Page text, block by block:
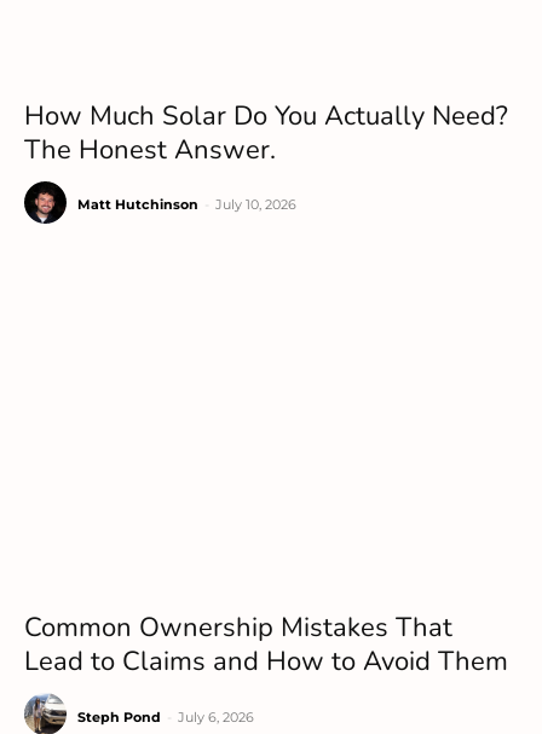
How Much Solar Do You Actually Need?
The Honest Answer.
Matt Hutchinson July 10, 2026
Common Ownership Mistakes That
Lead to Claims and How to Avoid Them
Steph Pond July 6, 2026